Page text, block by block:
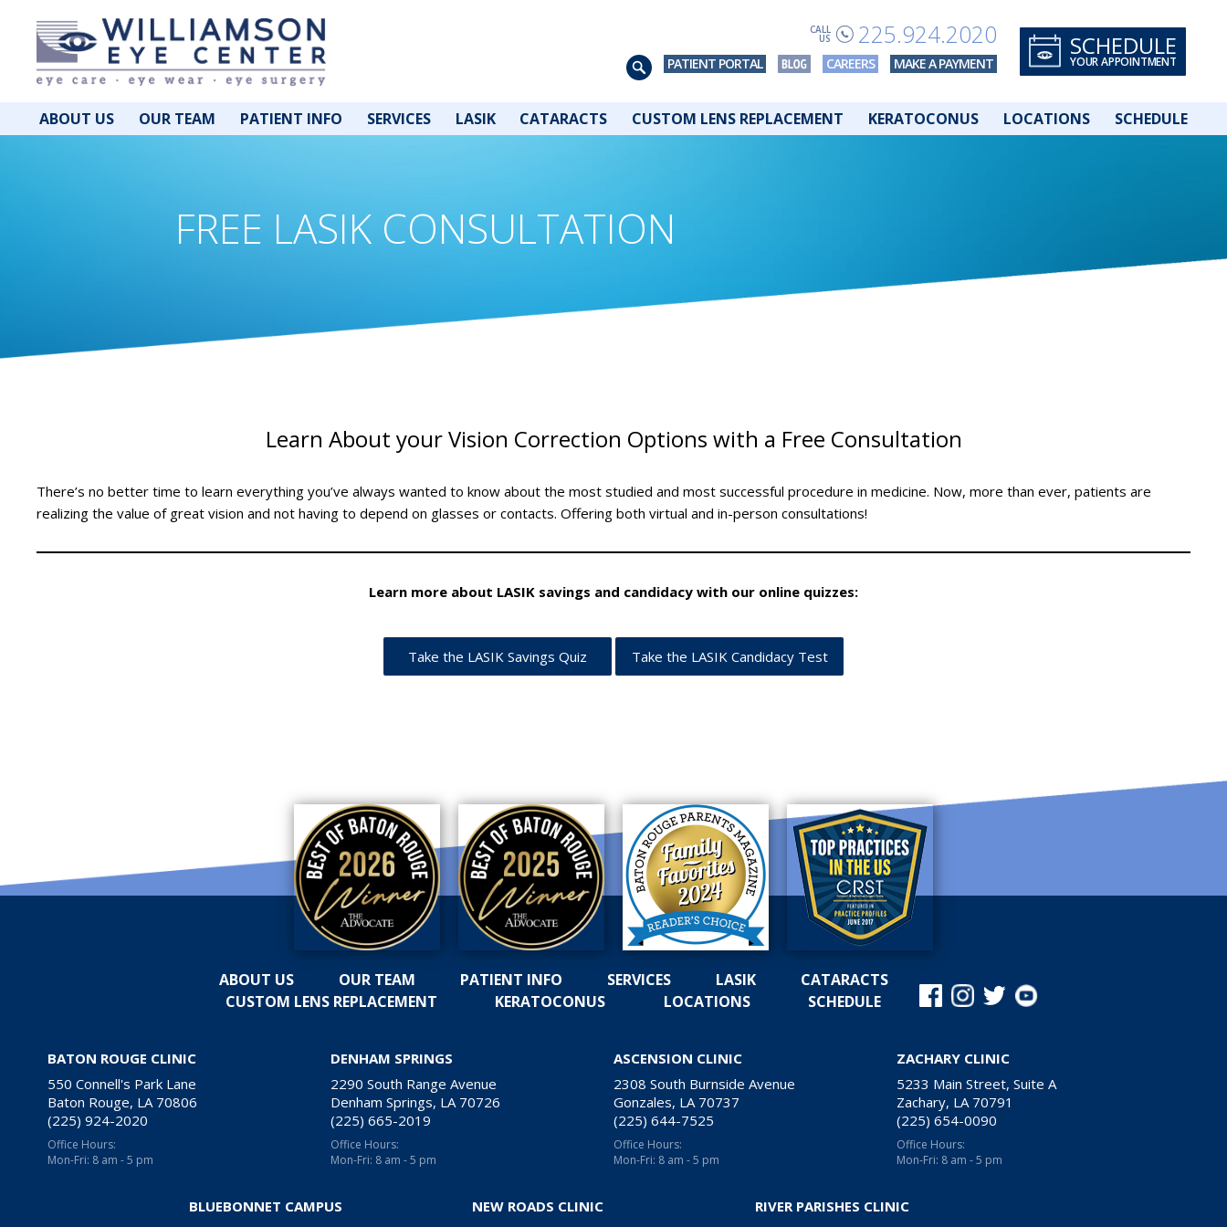
ABOUT US OUR TEAM PATIENT INFO SERVICES LASIK CATARACTS CUSTOM LENS REPLACEMENT KERATOCONUS LOCATIONS SCHEDULE
CALL
US 225.924.2020
PATIENT PORTAL CAREERS MAKE A PAYMENT
SCHEDULE
YOUR APPOINTMENT
FREE LASIK CONSULTATION
Learn About your Vision Correction Options with a Free Consultation
There’s no better time to learn everything you’ve always wanted to know about the most studied and most successful procedure in medicine. Now, more than ever, patients are
realizing the value of great vision and not having to depend on glasses or contacts. Offering both virtual and in-person consultations!
Learn more about LASIK savings and candidacy with our online quizzes:
Take the LASIK Savings Quiz Take the LASIK Candidacy Test
ABOUT US OUR TEAM PATIENT INFO SERVICES LASIK
CATARACTS
CUSTOM LENS REPLACEMENT
KERATOCONUS LOCATIONS SCHEDULE
BATON ROUGE CLINIC
550 Connell's Park Lane
Baton Rouge, LA 70806
(225) 924-2020
Office Hours:
Mon-Fri: 8 am - 5 pm
DENHAM SPRINGS
2290 South Range Avenue
Denham Springs, LA 70726
(225) 665-2019
Office Hours:
Mon-Fri: 8 am - 5 pm
ASCENSION CLINIC
2308 South Burnside Avenue
Gonzales, LA 70737
(225) 644-7525
Office Hours:
Mon-Fri: 8 am - 5 pm
ZACHARY CLINIC
5233 Main Street, Suite A
Zachary, LA 70791
(225) 654-0090
Office Hours:
Mon-Fri: 8 am - 5 pm
BLUEBONNET CAMPUS
NEW ROADS CLINIC
RIVER PARISHES CLINIC